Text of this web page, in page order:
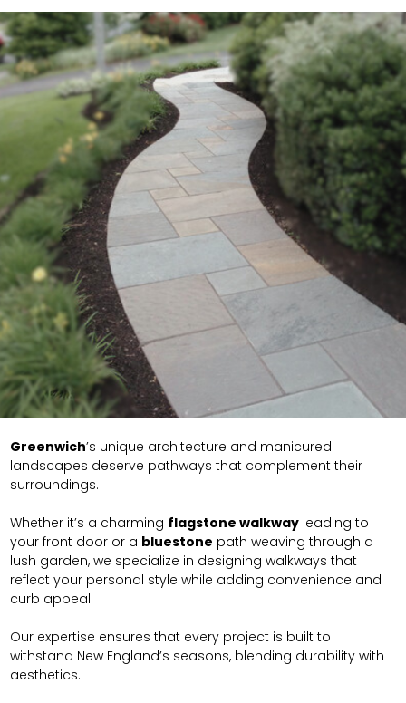
Greenwich’s unique architecture and manicured
landscapes deserve pathways that complement their
surroundings.
Whether it’s a charming flagstone walkway leading to
your front door or a bluestone path weaving through a
lush garden, we specialize in designing walkways that
reflect your personal style while adding convenience and
curb appeal.
Our expertise ensures that every project is built to
withstand New England’s seasons, blending durability with
aesthetics.